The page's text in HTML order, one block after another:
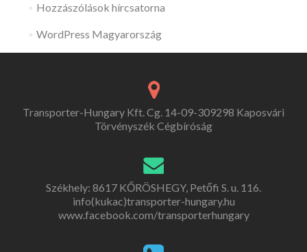
Hozzászólások hírcsatorna
WordPress Magyarország
Transporter-Hungary Kft. Cg. 14-09-309298 Kaposvári
Törvényszék Cégbíróság
Székhely: 8617 KŐRÖSHEGY, Petőfi S. u. 116.
info(kukac)transporter-hungary.hu
www.facebook.com/transporterhungary